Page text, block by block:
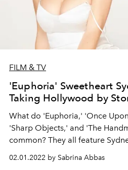
FILM & TV
'Euphoria' Sweetheart
Taking Hollywood by
What do 'Euphoria,' 'Once
'Sharp Objects,' and 'The
common? They all feature
with the actor about her dream
Clementine, and why you don’t
02.01.2022 by Sabrina Abbas